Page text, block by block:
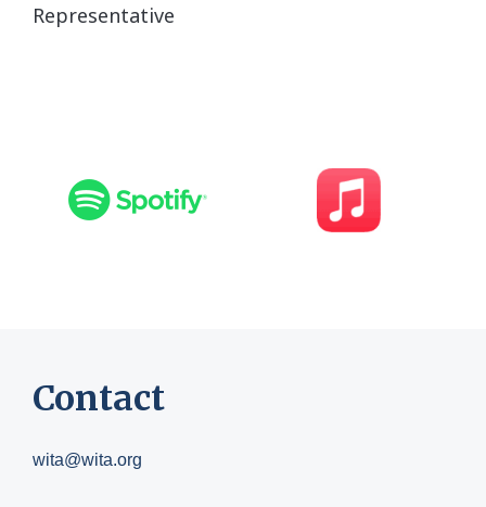
Representative
Contact
wita@wita.org